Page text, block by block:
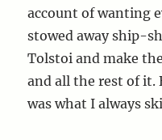
account of wanting
stowed away ship-
Tolstoi and make
and all the rest of it.
was what I always